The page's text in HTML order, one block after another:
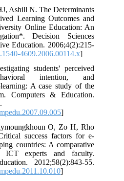
Ashill N. The Determinants
Learning Outcomes and
Online Education: An
Decision Sciences
Education. 2006;4(2):215-
4609.2006.00114.x]
students' perceived
intention, and
A case study of the
Computers & Education.
]
O, Zo H, Rho
success factors for e-
countries: A comparative
ICT experts and faculty.
2012;58(2):843-55.
]